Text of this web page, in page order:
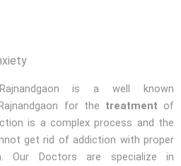
is a well known
for the treatment of
is a complex process and the
get rid of addiction with proper
Our Doctors are specialize in